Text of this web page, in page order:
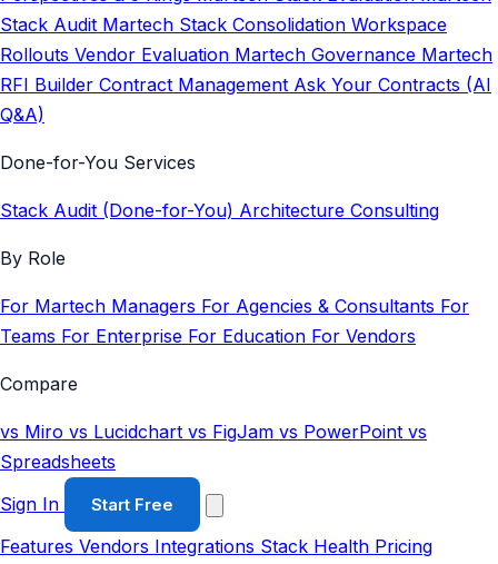
Stack Audit Martech Stack Consolidation Workspace
Rollouts Vendor Evaluation Martech Governance Martech
RFI Builder Contract Management Ask Your Contracts (AI
Q&A)
Done-for-You Services
Stack Audit (Done-for-You) Architecture Consulting
By Role
For Martech Managers For Agencies & Consultants For
Teams For Enterprise For Education For Vendors
Compare
vs Miro vs Lucidchart vs FigJam vs PowerPoint vs
Spreadsheets
Sign In
Start Free
Features Vendors Integrations Stack Health Pricing